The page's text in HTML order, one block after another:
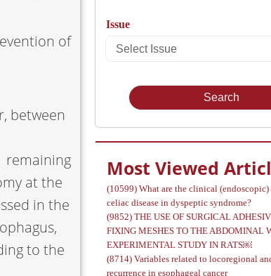
of
between
remaining
at the
in the
to the
/
Volume
Issue
Select
Most Viewed
(10599) What are the clinical
celiac disease in dyspeptic syndrome?
(9852) THE USE OF SURGICAL
FIXING MESHES TO THE ABDOMINAL
EXPERIMENTAL STUDY IN RATS￼
(8714) Variables related to locoregional
recurrence in esophageal cancer